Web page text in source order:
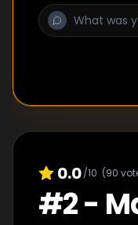
0.0/10 (90
#2-